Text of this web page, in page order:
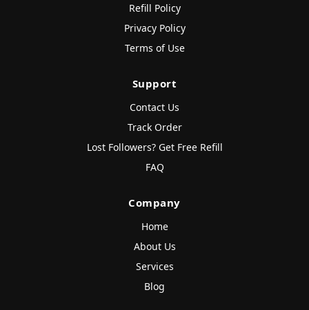
Refill Policy
Privacy Policy
Terms of Use
Support
Contact Us
Track Order
Lost Followers? Get Free Refill
FAQ
Company
Home
About Us
Services
Blog